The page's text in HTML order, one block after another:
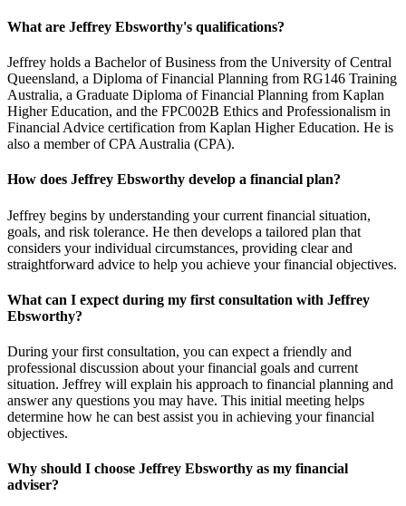
What are Jeffrey Ebsworthy's qualifications?
Jeffrey holds a Bachelor of Business from the University of Central
Queensland, a Diploma of Financial Planning from RG146 Training
Australia, a Graduate Diploma of Financial Planning from Kaplan
Higher Education, and the FPC002B Ethics and Professionalism in
Financial Advice certification from Kaplan Higher Education. He is
also a member of CPA Australia (CPA).
How does Jeffrey Ebsworthy develop a financial plan?
Jeffrey begins by understanding your current financial situation,
goals, and risk tolerance. He then develops a tailored plan that
considers your individual circumstances, providing clear and
straightforward advice to help you achieve your financial objectives.
What can I expect during my first consultation with Jeffrey
Ebsworthy?
During your first consultation, you can expect a friendly and
professional discussion about your financial goals and current
situation. Jeffrey will explain his approach to financial planning and
answer any questions you may have. This initial meeting helps
determine how he can best assist you in achieving your financial
objectives.
Why should I choose Jeffrey Ebsworthy as my financial
adviser?